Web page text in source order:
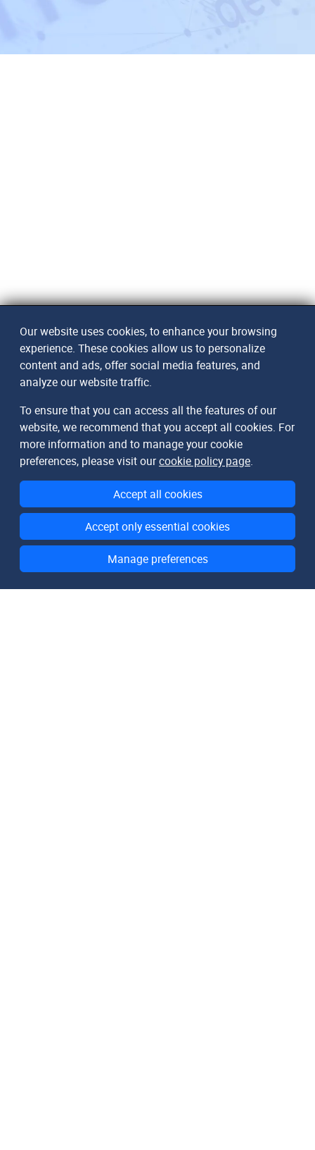
Our website uses cookies, to enhance your browsing
experience. These cookies allow us to personalize
content and ads, offer social media features, and
analyze our website traffic.
To ensure that you can access all the features of our
website, we recommend that you accept all cookies. For
more information and to manage your cookie
preferences, please visit ourcookie policy page.
Accept all cookies
Accept only essential cookies
Manage preferences